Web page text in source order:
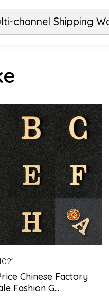
channel Shipping
Chinese Factory
Fashion G...